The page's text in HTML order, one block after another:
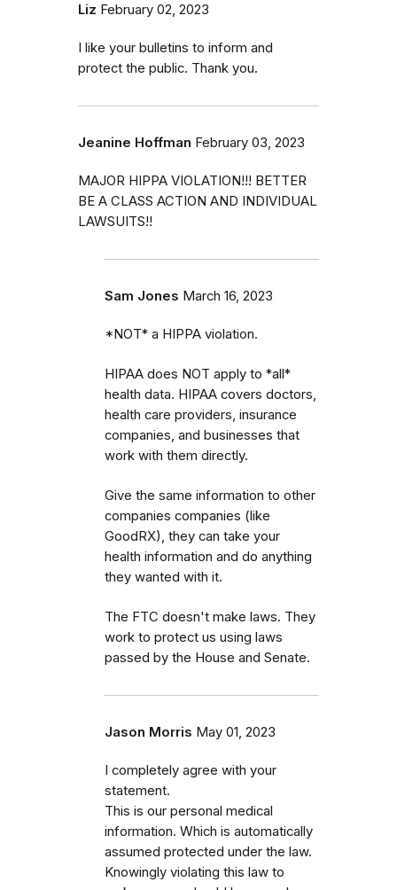
Liz February 02, 2023
I like your bulletins to inform and
protect the public. Thank you.
Jeanine Hoffman February 03, 2023
MAJOR HIPPA VIOLATION!!! BETTER
BE A CLASS ACTION AND INDIVIDUAL
LAWSUITS!!
Sam Jones March 16, 2023
*NOT* a HIPPA violation.
HIPAA does NOT apply to *all*
health data. HIPAA covers doctors,
health care providers, insurance
companies, and businesses that
work with them directly.
Give the same information to other
companies companies (like
GoodRX), they can take your
health information and do anything
they wanted with it.
The FTC doesn't make laws. They
work to protect us using laws
passed by the House and Senate.
Jason Morris May 01, 2023
I completely agree with your
statement.
This is our personal medical
information. Which is automatically
assumed protected under the law.
Knowingly violating this law to